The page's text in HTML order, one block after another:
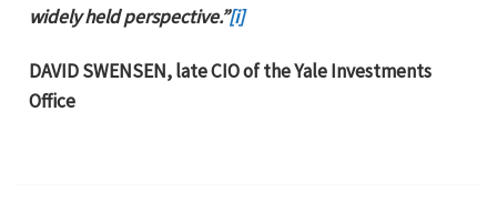
widely held perspective.”[i]
DAVID SWENSEN, late CIO of the Yale Investments
Office